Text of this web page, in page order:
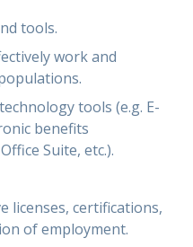
tools.
work and
tools (e.g. E-
benefits
Suite, etc.).
licenses, certifications,
of employment.